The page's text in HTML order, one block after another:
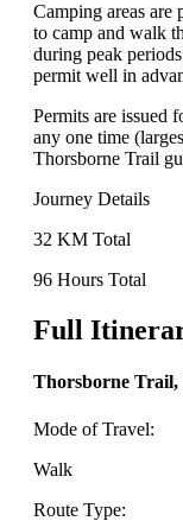
Camping areas are
to camp and walk
during peak
permit well in
Permits are issued
any one time
Thorsborne Trail
Journey Details
32 KM Total
96 Hours Total
Full
Thorsborne
Mode of Travel:
Walk
Route Type: